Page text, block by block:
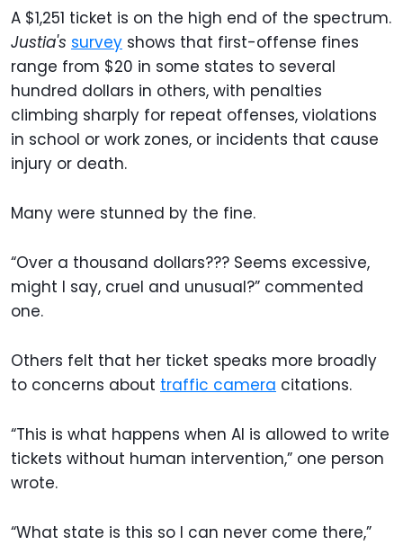
A $1,251 ticket is on the high end of the spectrum.
Justia's survey shows that first-offense fines
range from $20 in some states to several
hundred dollars in others, with penalties
climbing sharply for repeat offenses, violations
in school or work zones, or incidents that cause
injury or death.
Many were stunned by the fine.
“Over a thousand dollars??? Seems excessive,
might I say, cruel and unusual?” commented
one.
Others felt that her ticket speaks more broadly
to concerns about traffic camera citations.
“This is what happens when AI is allowed to write
tickets without human intervention,” one person
wrote.
“What state is this so I can never come there,”